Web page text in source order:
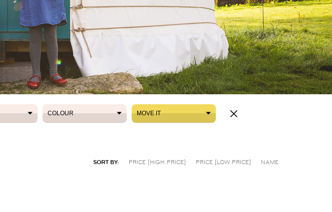
COLOUR MOVE IT
SORT BY: PRICE [HIGH PRICE] PRICE [LOW PRICE] NAME